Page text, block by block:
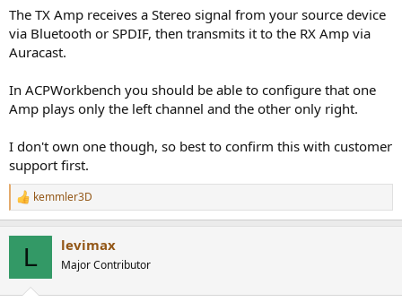
Intended for near-field / home listening (room use, not PA)
Budget-wise, I’m aiming for around 600–650€ total, including
The main goal is to achieve a reasonably flat frequency response
electroacoustic design process (driver selection, enclosure design,
amplification, etc.).
I do have the equipment and help for the messurements of the
drivers (this is will take place at the anechoic room of the campus).
I hope this is helpful to understand the project better, and any
advice on driver selection or active implementation is welcome!
The TX Amp receives a Stereo signal from your source device
via Bluetooth or SPDIF, then transmits it to the RX Amp via
Auracast.
In ACPWorkbench you should be able to configure that one
Amp plays only the left channel and the other only right.
I don't own one though, so best to confirm this with customer
support first.
R
e
kemmler3D
L levimax
Major Contributor